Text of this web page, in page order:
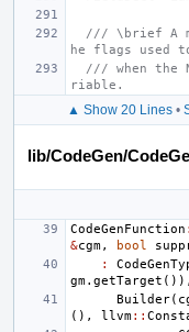
/// \brief A
he flags used
/// when the
riable.
▲ Show 20 Lines•
lib/CodeGen/
CodeGenFunction
&cgm, bool
:
gm. getTarget ()),
Builder(
(),
llvm::